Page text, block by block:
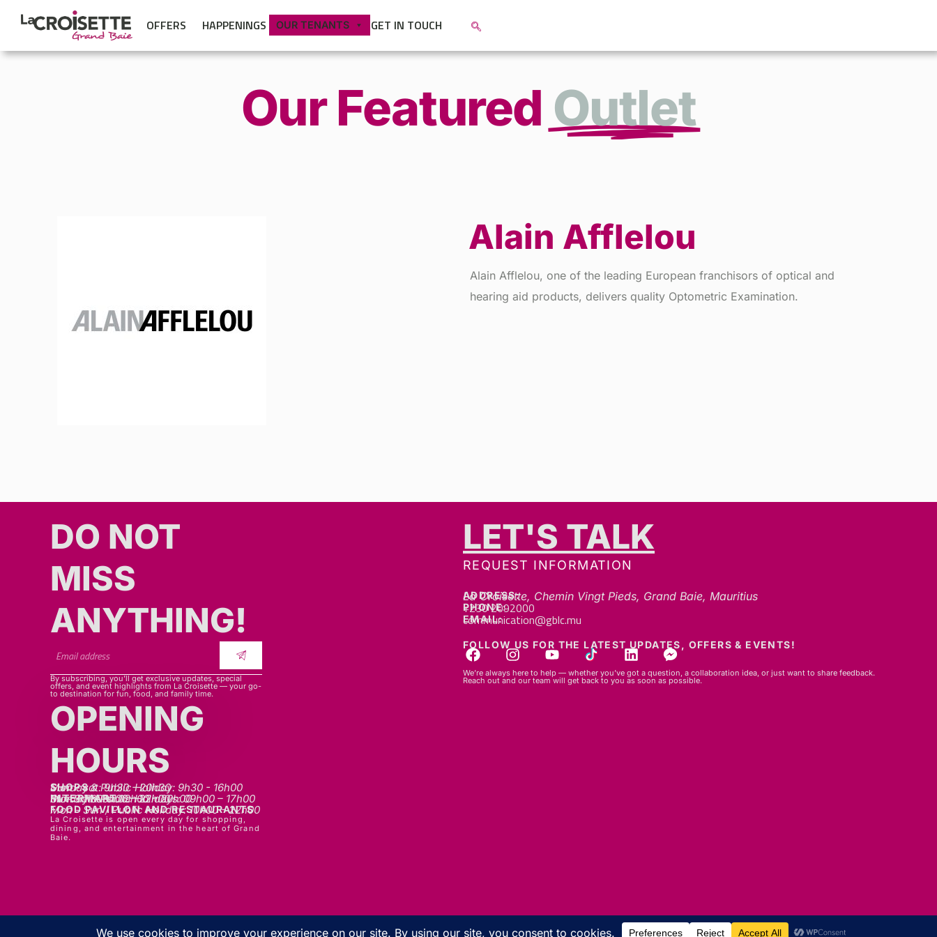
OFFERS HAPPENINGS OUR TENANTS GET IN TOUCH
Our Featured Outlet
Alain Afflelou
Alain Afflelou, one of the leading European franchisors of optical and
hearing aid products, delivers quality Optometric Examination.
DO NOT
MISS
ANYTHING!​​
By subscribing, you’ll get exclusive updates, special
offers, and event highlights from La Croisette — your go-
to destination for fun, food, and family time.
OPENING
HOURS
SHOPS
Mon - sat: 9h30 - 20h30
Sunday & Public Holiday: 9h30 - 16h00
INTERMART
Mon - Thurs: 09h00 – 20h00
Fri - Sat: 09h00 – 22h00
Sunday & Public Holidays: 09h00 – 17h00
FOOD PAVILLON AND RESTAURANTS
Mon - Sun / Public Holiday: 10h00 - 22h00
La Croisette is open every day for shopping,
dining, and entertainment in the heart of Grand
Baie.
LET'S TALK
REQUEST INFORMATION
ADDRESS:
La Croisette, Chemin Vingt Pieds, Grand Baie, Mauritius
PHONE:
+230 2092000
EMAIL:
communication@gblc.mu
FOLLOW US FOR THE LATEST UPDATES, OFFERS & EVENTS!
We’re always here to help — whether you’ve got a question, a collaboration idea, or just want to share feedback.
Reach out and our team will get back to you as soon as possible.
© 2026 GBLC.mu. All rights reserved.